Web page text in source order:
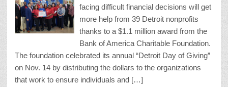
facing difficult financial decisions will get
more help from 39 Detroit nonprofits
thanks to a $1.1 million award from the
Bank of America Charitable Foundation.
The foundation celebrated its annual “Detroit Day of Giving”
on Nov. 14 by distributing the dollars to the organizations
that work to ensure individuals and […]